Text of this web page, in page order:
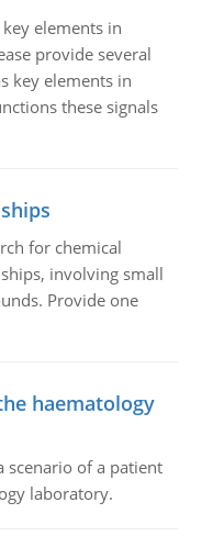
elements in
provide several
key elements in
these signals
for chemical
involving small
Provide one
haematology
scenario of a patient
laboratory.